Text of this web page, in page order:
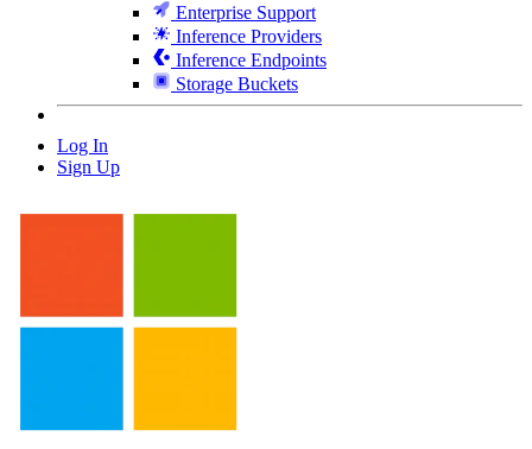
Enterprise Support
Inference Providers
Inference Endpoints
Storage Buckets
Log In
Sign Up